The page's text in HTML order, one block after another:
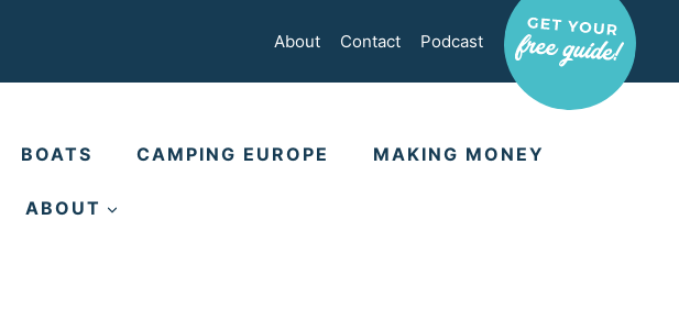
About Contact Podcast
BOATS CAMPING EUROPE MAKING MONEY
ABOUT